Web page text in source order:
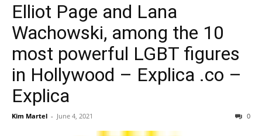
Elliot Page and Lana
Wachowski, among the 10
most powerful LGBT figures
in Hollywood – Explica .co –
Explica
Kim Martel - June 4, 2021 0